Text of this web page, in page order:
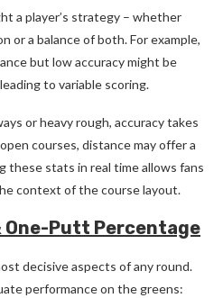
a player’s strategy – whether
or a balance of both. For example,
but low accuracy might be
to variable scoring.
or heavy rough, accuracy takes
courses, distance may offer a
these stats in real time allows fans
context of the course layout.
One-Putt Percentage
decisive aspects of any round.
performance on the greens: